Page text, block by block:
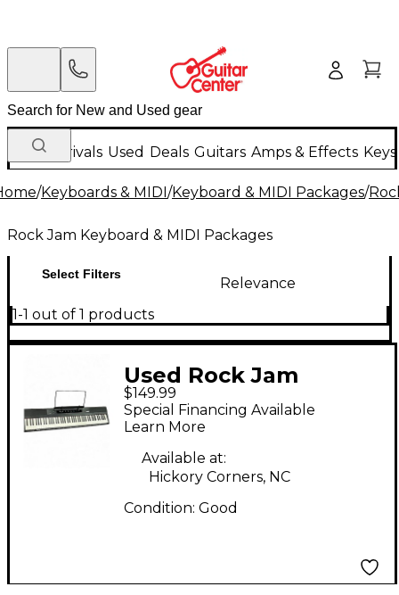
New Arrivals Used Deals Guitars Amps & Effects
/Keyboards & MIDI/Keyboard & MIDI Packages/
Rock Jam Keyboard & MIDI Packages
Select Filters
Relevance
1-1 out of 1 products
Used Rock Jam
RJ88DP
$149.99
Special Financing Available
Learn More
Available at:
Hickory Corners, NC
Condition: Good